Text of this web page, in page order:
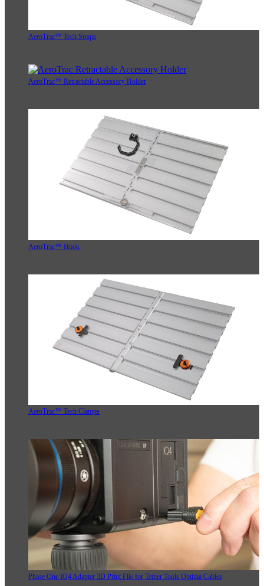
AeroTrac™ Tech Straps
AeroTrac™ Retractable Accessory Holder
AeroTrac™ Hook
AeroTrac™ Tech Clamps
Phase One IQ4 Adapter 3D Print File for Tether Tools Optima Cables